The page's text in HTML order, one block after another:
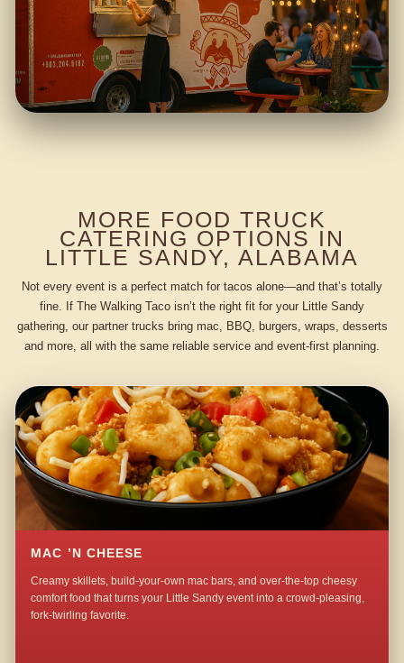
MORE FOOD TRUCK
CATERING OPTIONS IN
LITTLE SANDY, ALABAMA
Not every event is a perfect match for tacos alone—and that’s totally
fine. If The Walking Taco isn’t the right fit for your Little Sandy
gathering, our partner trucks bring mac, BBQ, burgers, wraps, desserts
and more, all with the same reliable service and event-first planning.
MAC ’N CHEESE
Creamy skillets, build-your-own mac bars, and over-the-top cheesy
comfort food that turns your Little Sandy event into a crowd-pleasing,
fork-twirling favorite.